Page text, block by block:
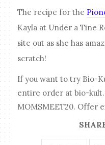
The recipe for the
Kayla at Under a Tine
site out as she has
scratch!
If you want to try Bio-
entire order at bio-
MOMSMEET20. Offer